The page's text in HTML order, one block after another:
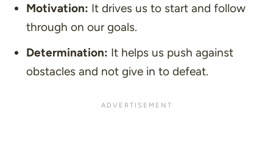
Motivation: It drives us to start and follow
through on our goals.
Determination: It helps us push against
obstacles and not give in to defeat.